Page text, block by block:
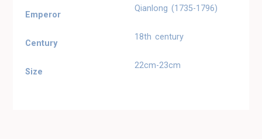
Emperor
Qianlong (1735-1796)
Century
18th century
Size
22cm-23cm